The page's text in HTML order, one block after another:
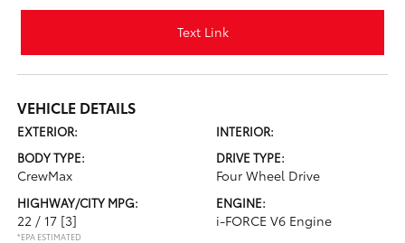
Text Link
VEHICLE DETAILS
EXTERIOR:
INTERIOR:
BODY TYPE:
CrewMax
DRIVE TYPE:
Four Wheel Drive
HIGHWAY/CITY MPG:
22 / 17 [3]
*EPA ESTIMATED
ENGINE:
i-FORCE V6 Engine